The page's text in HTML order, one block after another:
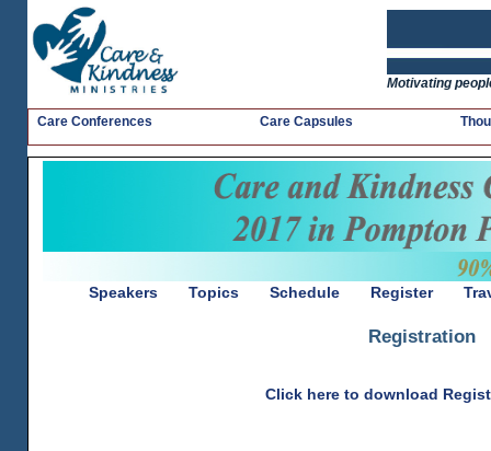
Motivating
Care Conferences Care Capsules
Speakers Topics Schedule Register
Registration
Click here to download